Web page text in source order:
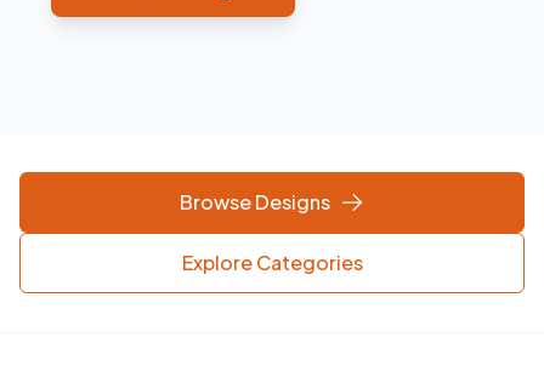
Browse Designs
Explore Categories